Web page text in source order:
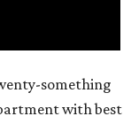
something
with best